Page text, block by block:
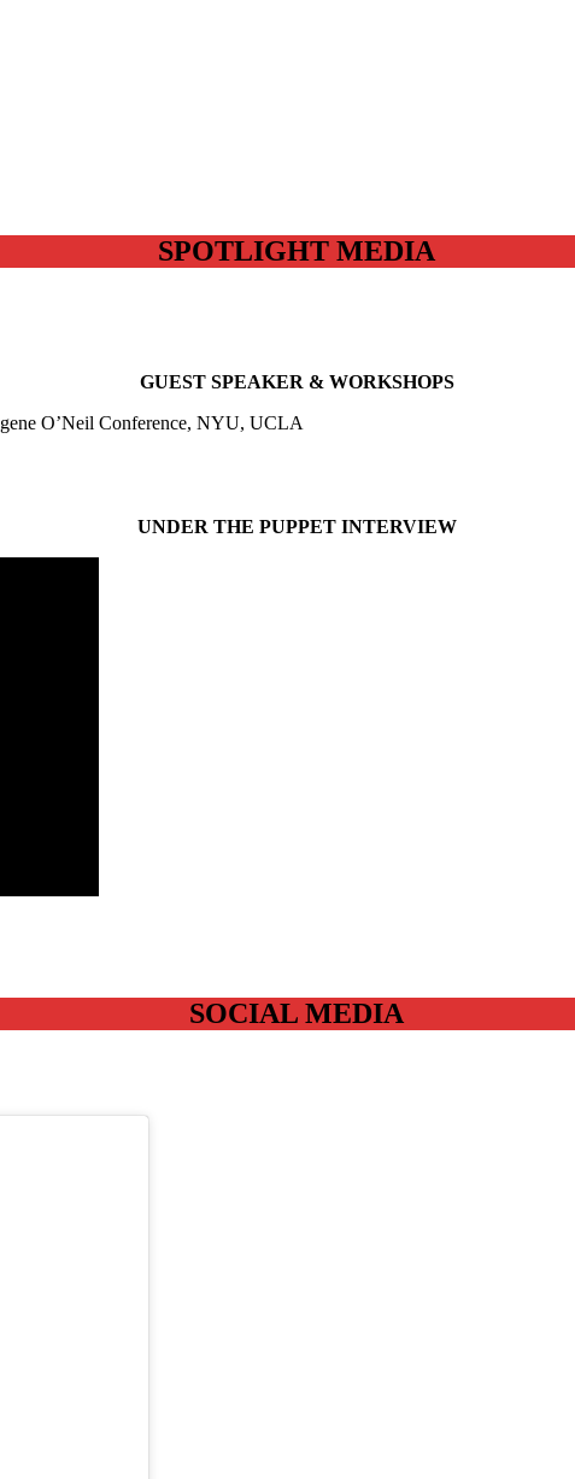
SPOTLIGHT MEDIA
GUEST SPEAKER & WORKSHOPS
O’Neil Conference, NYU, UCLA
UNDER THE PUPPET INTERVIEW
SOCIAL MEDIA